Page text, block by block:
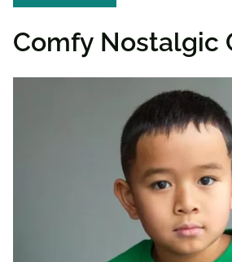
Comfy Nostalgic